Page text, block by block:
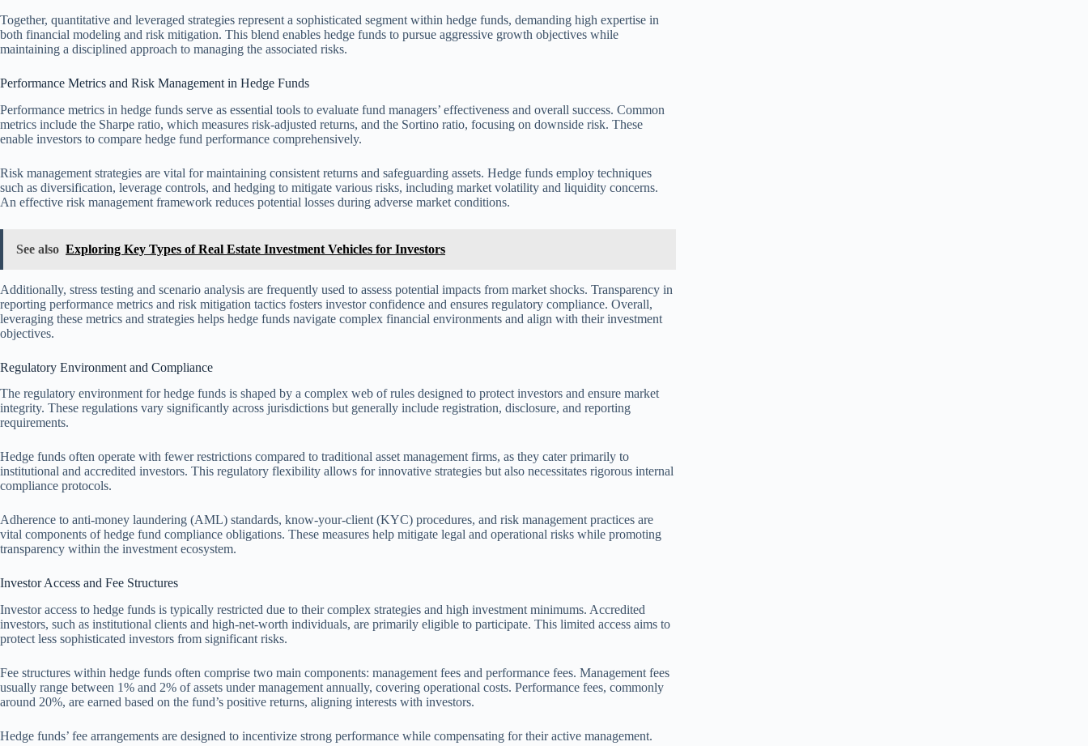
Together, quantitative and leveraged strategies represent a sophisticated segment within hedge funds, demanding high expertise in
both financial modeling and risk mitigation. This blend enables hedge funds to pursue aggressive growth objectives while
maintaining a disciplined approach to managing the associated risks.
Performance Metrics and Risk Management in Hedge Funds
Performance metrics in hedge funds serve as essential tools to evaluate fund managers’ effectiveness and overall success. Common
metrics include the Sharpe ratio, which measures risk-adjusted returns, and the Sortino ratio, focusing on downside risk. These
enable investors to compare hedge fund performance comprehensively.
Risk management strategies are vital for maintaining consistent returns and safeguarding assets. Hedge funds employ techniques
such as diversification, leverage controls, and hedging to mitigate various risks, including market volatility and liquidity concerns.
An effective risk management framework reduces potential losses during adverse market conditions.
See also Exploring Key Types of Real Estate Investment Vehicles for Investors
Additionally, stress testing and scenario analysis are frequently used to assess potential impacts from market shocks. Transparency in
reporting performance metrics and risk mitigation tactics fosters investor confidence and ensures regulatory compliance. Overall,
leveraging these metrics and strategies helps hedge funds navigate complex financial environments and align with their investment
objectives.
Regulatory Environment and Compliance
The regulatory environment for hedge funds is shaped by a complex web of rules designed to protect investors and ensure market
integrity. These regulations vary significantly across jurisdictions but generally include registration, disclosure, and reporting
requirements.
Hedge funds often operate with fewer restrictions compared to traditional asset management firms, as they cater primarily to
institutional and accredited investors. This regulatory flexibility allows for innovative strategies but also necessitates rigorous internal
compliance protocols.
Adherence to anti-money laundering (AML) standards, know-your-client (KYC) procedures, and risk management practices are
vital components of hedge fund compliance obligations. These measures help mitigate legal and operational risks while promoting
transparency within the investment ecosystem.
Investor Access and Fee Structures
Investor access to hedge funds is typically restricted due to their complex strategies and high investment minimums. Accredited
investors, such as institutional clients and high-net-worth individuals, are primarily eligible to participate. This limited access aims to
protect less sophisticated investors from significant risks.
Fee structures within hedge funds often comprise two main components: management fees and performance fees. Management fees
usually range between 1% and 2% of assets under management annually, covering operational costs. Performance fees, commonly
around 20%, are earned based on the fund’s positive returns, aligning interests with investors.
Hedge funds’ fee arrangements are designed to incentivize strong performance while compensating for their active management.